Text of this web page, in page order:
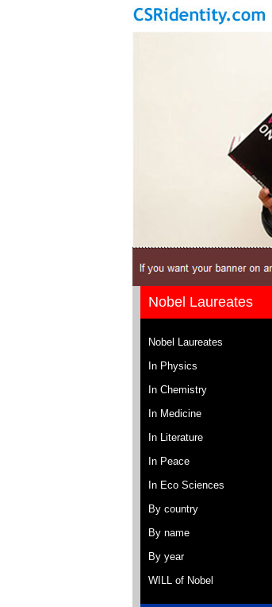
Nobel Laureates
Nobel Laureates
In Physics
In Chemistry
In Medicine
In Literature
In Peace
In Eco Sciences
By country
By name
By year
WILL of Nobel